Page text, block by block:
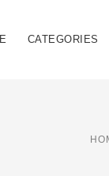
CATEGORIES